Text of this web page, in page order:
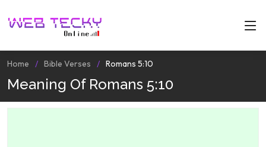
Home Bible Verses Romans 5:10
Meaning Of Romans 5:10